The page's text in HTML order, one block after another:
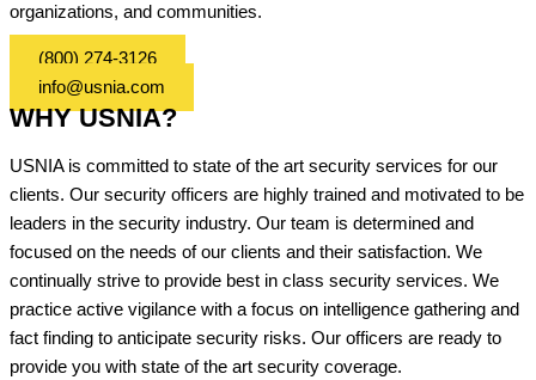
organizations, and communities.
(800) 274-3126
info@usnia.com
WHY USNIA?
USNIA is committed to state of the art security services for our
clients. Our security officers are highly trained and motivated to be
leaders in the security industry. Our team is determined and
focused on the needs of our clients and their satisfaction. We
continually strive to provide best in class security services. We
practice active vigilance with a focus on intelligence gathering and
fact finding to anticipate security risks. Our officers are ready to
provide you with state of the art security coverage.